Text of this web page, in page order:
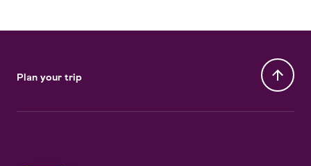
Plan your trip